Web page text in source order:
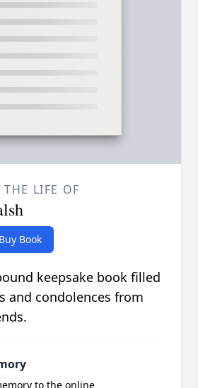
THE LIFE OF
Buy Book
keepsake book filled
and condolences from
to the online